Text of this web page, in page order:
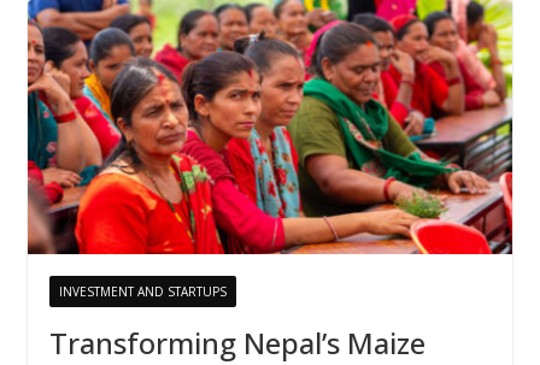
INVESTMENT AND STARTUPS
Transforming Nepal’s Maize